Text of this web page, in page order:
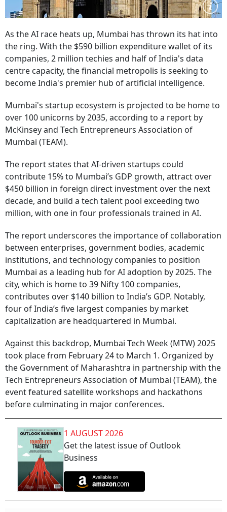
As the AI race heats up, Mumbai has thrown its hat into
the ring. With the $590 billion expenditure wallet of its
companies, 2 million techies and half of India's data
centre capacity, the financial metropolis is seeking to
become India's premier hub of artificial intelligence.
Mumbai's startup ecosystem is projected to be home to
over 100 unicorns by 2035, according to a report by
McKinsey and Tech Entrepreneurs Association of
Mumbai (TEAM).
The report states that AI-driven startups could
contribute 15% to Mumbai’s GDP growth, attract over
$450 billion in foreign direct investment over the next
decade, and build a tech talent pool exceeding two
million, with one in four professionals trained in AI.
The report underscores the importance of collaboration
between enterprises, government bodies, academic
institutions, and technology companies to position
Mumbai as a leading hub for AI adoption by 2025. The
city, which is home to 39 Nifty 100 companies,
contributes over $140 billion to India’s GDP. Notably,
four of India’s five largest companies by market
capitalization are headquartered in Mumbai.
Against this backdrop, Mumbai Tech Week (MTW) 2025
took place from February 24 to March 1. Organized by
the Government of Maharashtra in partnership with the
Tech Entrepreneurs Association of Mumbai (TEAM), the
event featured satellite workshops and hackathons
before culminating in major conferences.
1 AUGUST 2026
Get the latest issue of Outlook
Business